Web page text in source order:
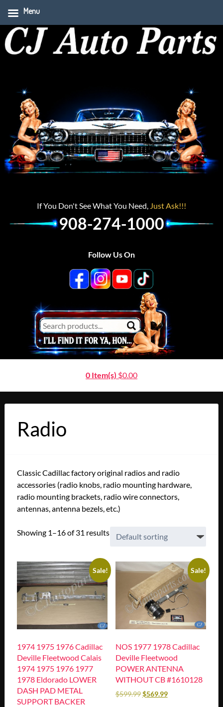
If You Don't See What You Need, Just Ask!!!
908-274-1000
Follow Us On
0 Item(s) $0.00
Radio
Classic Cadillac factory original radios and radio
accessories (radio knobs, radio mounting hardware,
radio mounting brackets, radio wire connectors,
antennas, antenna bezels, etc.)
Showing 1–16 of 31 results
Sale!
1974 1975 1976 Cadillac
Deville Fleetwood Calais
1974 1975 1976 1977
1978 Eldorado LOWER
DASH PAD METAL
SUPPORT BACKER
Sale!
NOS 1977 1978 Cadillac
Deville Fleetwood
POWER ANTENNA
WITHOUT CB #1610128
$599.99 $569.99
Menu